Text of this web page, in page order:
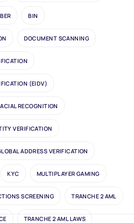
BIN
DOCUMENT SCANNING
(EIDV)
RECOGNITION
VERIFICATION
ADDRESS VERIFICATION
KYC MULTIPLAYER GAMING
SCREENING TRANCHE 2 AML
TRANCHE 2 AML LAWS